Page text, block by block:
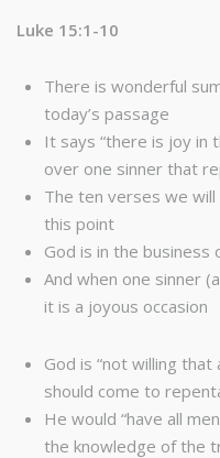
Luke 15:1-10
There is wonderful
today’s passage
It says “there is joy in
over one sinner that
The ten verses we
this point
God is in the business
And when one sinner
it is a joyous occasion
God is “not willing
should come to
He would “have all
the knowledge of the